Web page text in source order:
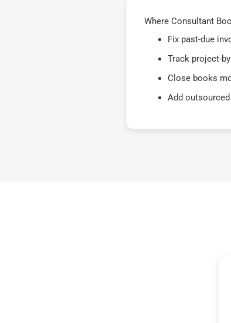
Where Consultant
Fix past-due
Track project-
Close books
Add